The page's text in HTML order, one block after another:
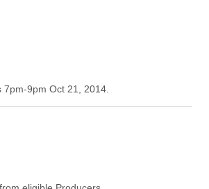
9pm Oct 21, 2014.